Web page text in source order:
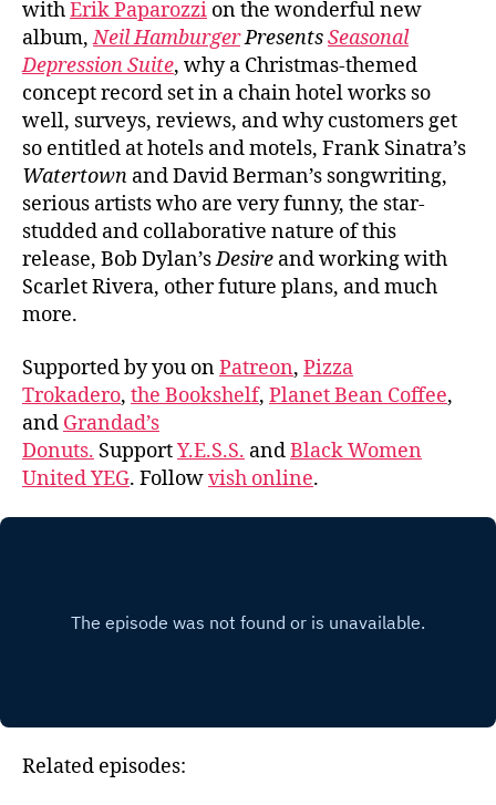
withErik Paparozzi on the wonderful new
album,Neil HamburgerPresentsSeasonal
Depression Suite, why a Christmas-themed
concept record set in a chain hotel works so
well, surveys, reviews, and why customers get
so entitled at hotels and motels, Frank Sinatra’s
Watertown and David Berman’s songwriting,
serious artists who are very funny, the star-
studded and collaborative nature of this
release, Bob Dylan’sDesire and working with
Scarlet Rivera, other future plans, and much
more.
Supported by you onPatreon, Pizza
Trokadero, the Bookshelf, Planet Bean Coffee,
and Grandad’s
Donuts. SupportY.E.S.S. andBlack Women
United YEG. Followvish online.
Related episodes: